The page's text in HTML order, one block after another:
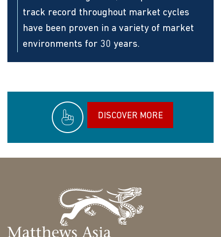
track record throughout market cycles
have been proven in a variety of market
environments for 30 years.
DISCOVER MORE